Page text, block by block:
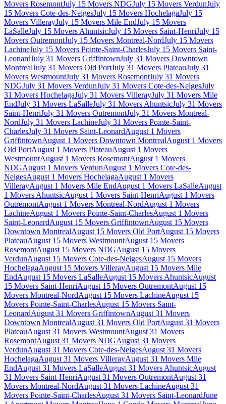
Movers RosemontJuly 15 Movers NDGJuly 15 Movers VerdunJuly
15 Movers Cote-des-NeigesJuly 15 Movers HochelagaJuly 15
Movers VillerayJuly 15 Movers Mile EndJuly 15 Movers
LaSalleJuly 15 Movers AhuntsicJuly 15 Movers Saint-HenriJuly 15
Movers OutremontJuly 15 Movers Montreal-NordJuly 15 Movers
LachineJuly 15 Movers Pointe-Saint-CharlesJuly 15 Movers Saint-
LeonardJuly 31 Movers GriffintownJuly 31 Movers Downtown
MontrealJuly 31 Movers Old PortJuly 31 Movers PlateauJuly 31
Movers WestmountJuly 31 Movers RosemontJuly 31 Movers
NDGJuly 31 Movers VerdunJuly 31 Movers Cote-des-NeigesJuly
31 Movers HochelagaJuly 31 Movers VillerayJuly 31 Movers Mile
EndJuly 31 Movers LaSalleJuly 31 Movers AhuntsicJuly 31 Movers
Saint-HenriJuly 31 Movers OutremontJuly 31 Movers Montreal-
NordJuly 31 Movers LachineJuly 31 Movers Pointe-Saint-
CharlesJuly 31 Movers Saint-LeonardAugust 1 Movers
GriffintownAugust 1 Movers Downtown MontrealAugust 1 Movers
Old PortAugust 1 Movers PlateauAugust 1 Movers
WestmountAugust 1 Movers RosemontAugust 1 Movers
NDGAugust 1 Movers VerdunAugust 1 Movers Cote-des-
NeigesAugust 1 Movers HochelagaAugust 1 Movers
VillerayAugust 1 Movers Mile EndAugust 1 Movers LaSalleAugust
1 Movers AhuntsicAugust 1 Movers Saint-HenriAugust 1 Movers
OutremontAugust 1 Movers Montreal-NordAugust 1 Movers
LachineAugust 1 Movers Pointe-Saint-CharlesAugust 1 Movers
Saint-LeonardAugust 15 Movers GriffintownAugust 15 Movers
Downtown MontrealAugust 15 Movers Old PortAugust 15 Movers
PlateauAugust 15 Movers WestmountAugust 15 Movers
RosemontAugust 15 Movers NDGAugust 15 Movers
VerdunAugust 15 Movers Cote-des-NeigesAugust 15 Movers
HochelagaAugust 15 Movers VillerayAugust 15 Movers Mile
EndAugust 15 Movers LaSalleAugust 15 Movers AhuntsicAugust
15 Movers Saint-HenriAugust 15 Movers OutremontAugust 15
Movers Montreal-NordAugust 15 Movers LachineAugust 15
Movers Pointe-Saint-CharlesAugust 15 Movers Saint-
LeonardAugust 31 Movers GriffintownAugust 31 Movers
Downtown MontrealAugust 31 Movers Old PortAugust 31 Movers
PlateauAugust 31 Movers WestmountAugust 31 Movers
RosemontAugust 31 Movers NDGAugust 31 Movers
VerdunAugust 31 Movers Cote-des-NeigesAugust 31 Movers
HochelagaAugust 31 Movers VillerayAugust 31 Movers Mile
EndAugust 31 Movers LaSalleAugust 31 Movers AhuntsicAugust
31 Movers Saint-HenriAugust 31 Movers OutremontAugust 31
Movers Montreal-NordAugust 31 Movers LachineAugust 31
Movers Pointe-Saint-CharlesAugust 31 Movers Saint-LeonardJune